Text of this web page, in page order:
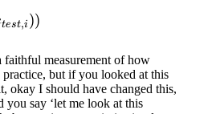
test,i ))
faithful measurement of how
but if you looked at this
okay I should have changed this,
you say ‘let me look at this